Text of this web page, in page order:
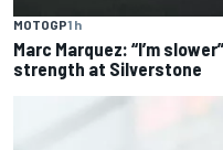
MOTOGP1 h
Marc Marquez: “I’m
strength at Silverstone